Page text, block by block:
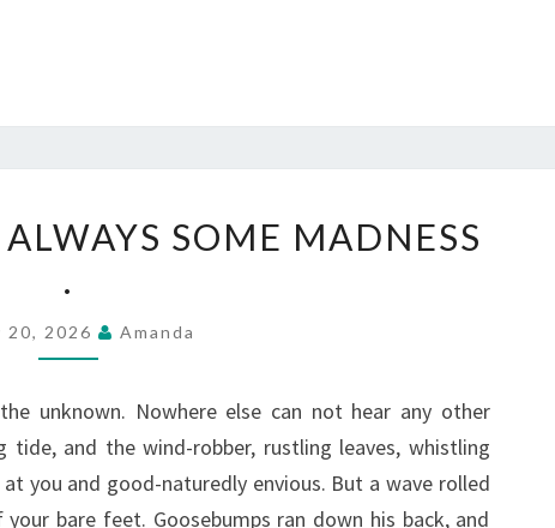
LOVE,
ALWAYS
MADNESS
.
SOME MADNESS
.
20, 2026 Amanda
unknown. Nowhere else can not hear any other
tide, and the wind-robber, rustling leaves, whistling
you and good-naturedly envious. But a wave rolled
bare feet. Goosebumps ran down his back, and